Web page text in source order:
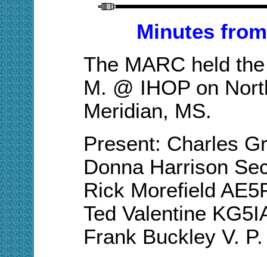
Minutes
The MARC held
M. @ IHOP on
Meridian, MS.
Present: Charles
Donna Harrison
Rick Morefield
Ted Valentine
Frank Buckley V.